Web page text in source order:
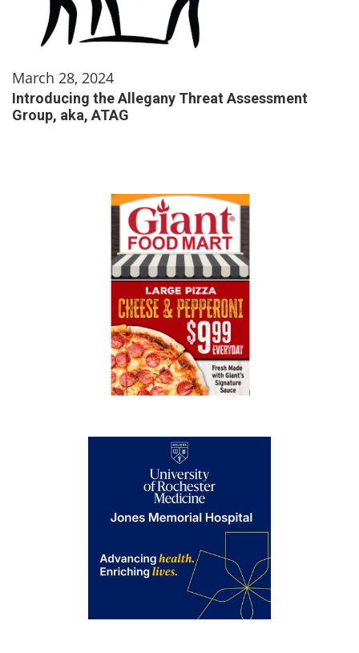
March 28, 2024
Introducing the Allegany Threat Assessment
Group, aka, ATAG